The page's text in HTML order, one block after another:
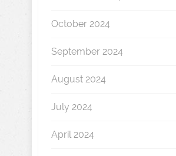
October 2024
September 2024
August 2024
July 2024
April 2024